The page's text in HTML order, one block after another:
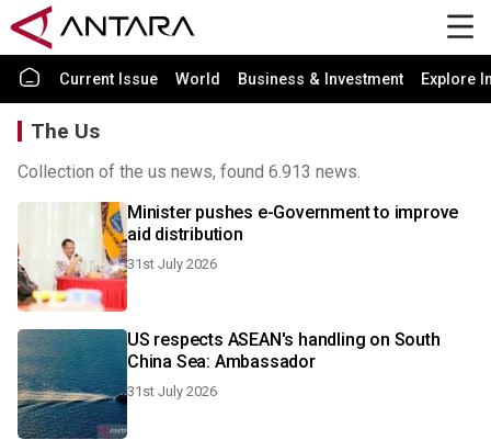
Current Issue World Business & Investment Explore
The Us
Collection of the us news, found 6.913 news.
Minister pushes e-Government to improve
aid distribution
31st July 2026
US respects ASEAN's handling on South
China Sea: Ambassador
31st July 2026